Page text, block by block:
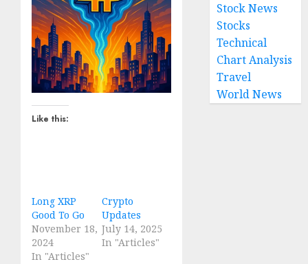
Like this:
Long XRP
Good To Go
November 18,
2024
In "Articles"
Crypto
Updates
July 14, 2025
In "Articles"
Stock News
Stocks
Technical
Chart Analysis
Travel
World News